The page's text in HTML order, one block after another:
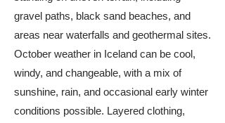
gravel paths, black sand beaches, and
areas near waterfalls and geothermal sites.
October weather in Iceland can be cool,
windy, and changeable, with a mix of
sunshine, rain, and occasional early winter
conditions possible. Layered clothing,